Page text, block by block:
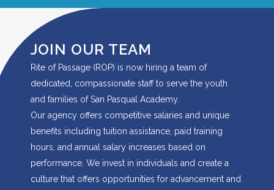
JOIN OUR TEAM
Rite of Passage (ROP) is now hiring a team of
dedicated, compassionate staff to serve the youth
and families of San Pasqual Academy.
Our agency offers competitive salaries and unique
benefits including tuition assistance, paid training
hours, and annual salary increases based on
performance. We invest in individuals and create a
culture that offers opportunities for advancement and